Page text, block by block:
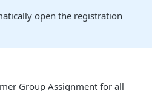
open the registration
Group Assignment for all